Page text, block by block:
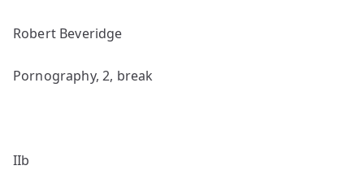
Robert Beveridge
Pornography, 2, break
IIb